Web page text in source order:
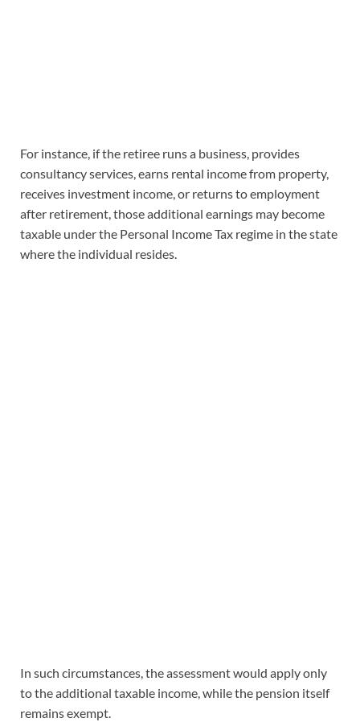
For instance, if the retiree runs a business, provides
consultancy services, earns rental income from property,
receives investment income, or returns to employment
after retirement, those additional earnings may become
taxable under the Personal Income Tax regime in the state
where the individual resides.
In such circumstances, the assessment would apply only
to the additional taxable income, while the pension itself
remains exempt.